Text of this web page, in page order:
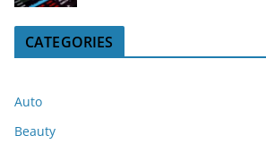
CATEGORIES
Auto
Beauty